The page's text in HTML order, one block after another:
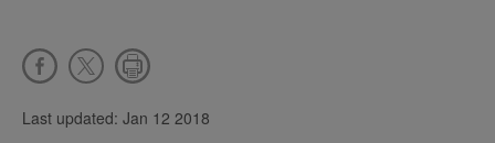
Last updated: Jan 12 2018